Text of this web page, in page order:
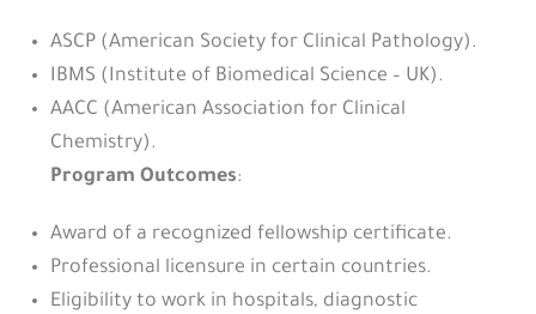
ASCP (American Society for Clinical Pathology).
IBMS (Institute of Biomedical Science – UK).
AACC (American Association for Clinical
Chemistry).
Program Outcomes:
Award of a recognized fellowship certificate.
Professional licensure in certain countries.
Eligibility to work in hospitals, diagnostic